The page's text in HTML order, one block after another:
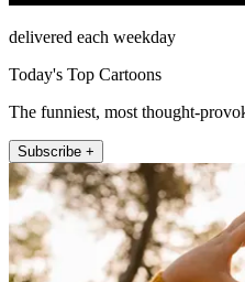
delivered each weekday
Today's Top Cartoons
The funniest, most thought-
Subscribe +